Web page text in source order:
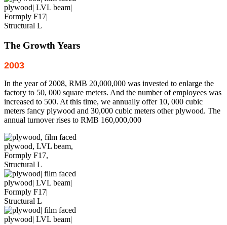
The Growth Years
2003
In the year of 2008, RMB 20,000,000 was invested to enlarge the
factory to 50, 000 square meters. And the number of employees was
increased to 500. At this time, we annually offer 10, 000 cubic
meters fancy plywood and 30,000 cubic meters other plywood. The
annual turnover rises to RMB 160,000,000